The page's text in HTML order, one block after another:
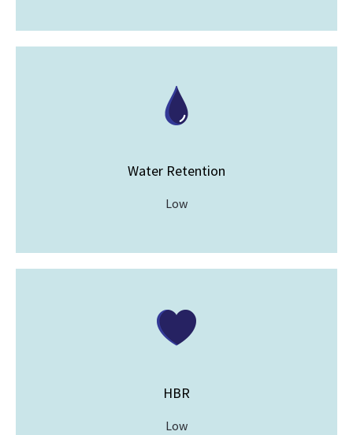
Water Retention
Low
HBR
Low